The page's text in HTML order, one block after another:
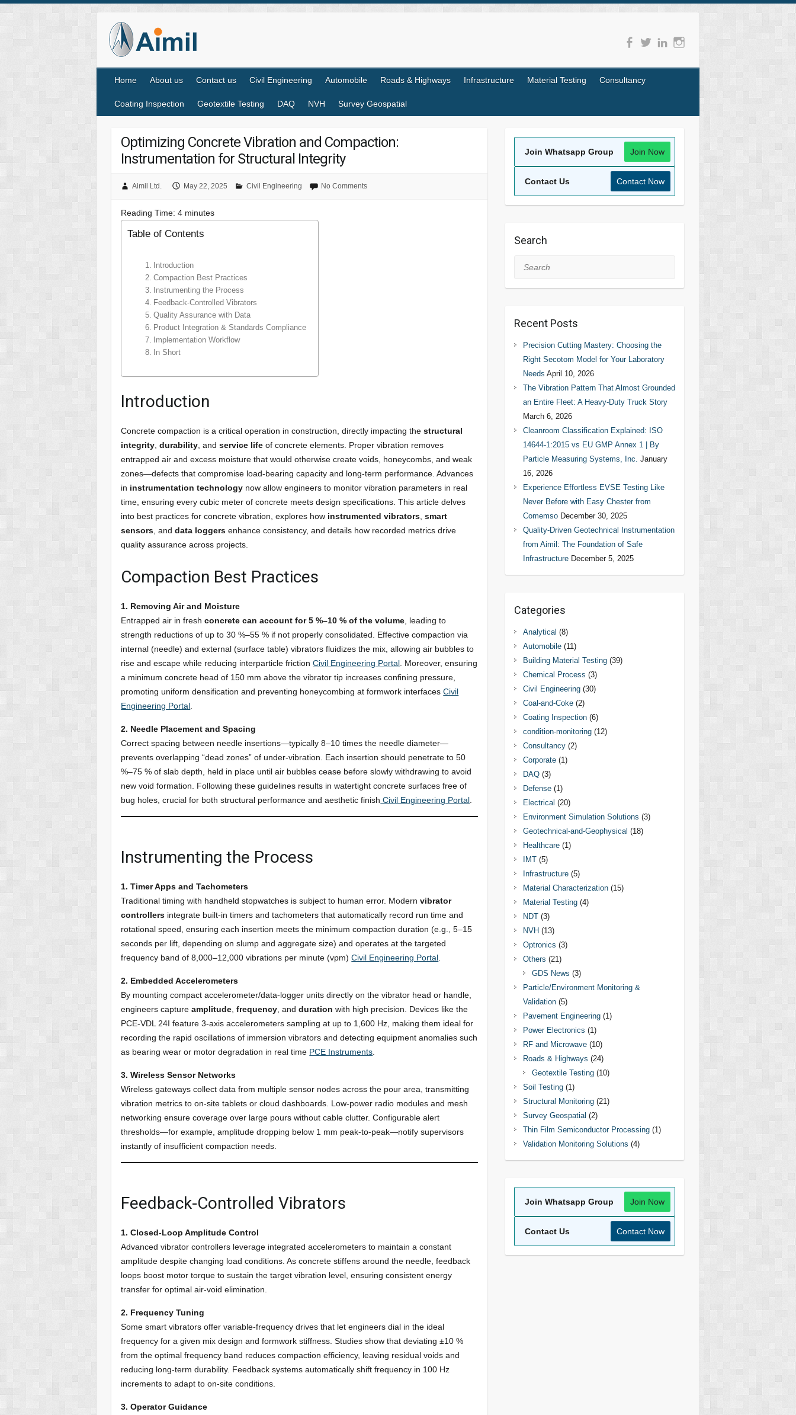
Home About us Contact us Civil Engineering Automobile Roads & Highways Infrastructure Material Testing Consultancy
Coating Inspection Geotextile Testing DAQ NVH Survey Geospatial
Optimizing Concrete Vibration and Compaction:
Instrumentation for Structural Integrity
Aimil Ltd. May 22, 2025 Civil Engineering No Comments
Reading Time:4 minutes
Table of Contents
Introduction
Compaction Best Practices
Instrumenting the Process
Feedback-Controlled Vibrators
Quality Assurance with Data
Product Integration & Standards Compliance
Implementation Workflow
In Short
Introduction
Concrete compaction is a critical operation in construction, directly impacting thestructural
integrity ,durability , andservice life of concrete elements. Proper vibration removes
entrapped air and excess moisture that would otherwise create voids, honeycombs, and weak
zones—defects that compromise load‐bearing capacity and long-term performance. Advances
in instrumentation technology now allow engineers to monitor vibration parameters in real
time, ensuring every cubic meter of concrete meets design specifications. This article delves
into best practices for concrete vibration, explores how instrumented vibrators ,smart
sensors , anddata loggers enhance consistency, and details how recorded metrics drive
quality assurance across projects.
Compaction Best Practices
1. Removing Air and Moisture
Entrapped air in freshconcrete can account for 5 %–10 % of the volume , leading to
strength reductions of up to 30 %–55 % if not properly consolidated. Effective compaction via
internal (needle) and external (surface table) vibrators fluidizes the mix, allowing air bubbles to
rise and escape while reducing interparticle frictionCivil Engineering Portal . Moreover, ensuring
a minimum concrete head of 150 mm above the vibrator tip increases confining pressure,
promoting uniform densification and preventing honeycombing at formwork interfacesCivil
Engineering Portal
2. Needle Placement and Spacing
Correct spacing between needle insertions—typically 8–10 times the needle diameter—
prevents overlapping “dead zones” of under-vibration. Each insertion should penetrate to 50
%–75 % of slab depth, held in place until air bubbles cease before slowly withdrawing to avoid
new void formation. Following these guidelines results in watertight concrete surfaces free of
bug holes, crucial for both structural performance and aesthetic finish Civil Engineering Portal
Instrumenting the Process
1. Timer Apps and Tachometers
Traditional timing with handheld stopwatches is subject to human error. Modernvibrator
controllers integrate built-in timers and tachometers that automatically record run time and
rotational speed, ensuring each insertion meets the minimum compaction duration (e.g., 5–15
seconds per lift, depending on slump and aggregate size) and operates at the targeted
frequency band of 8,000–12,000 vibrations per minute (vpm)Civil Engineering Portal
2. Embedded Accelerometers
By mounting compact accelerometer/data-logger units directly on the vibrator head or handle,
engineers captureamplitude ,frequency , andduration with high precision. Devices like the
PCE-VDL 24I feature 3-axis accelerometers sampling at up to 1,600 Hz, making them ideal for
recording the rapid oscillations of immersion vibrators and detecting equipment anomalies such
as bearing wear or motor degradation in real time PCE Instruments
3. Wireless Sensor Networks
Wireless gateways collect data from multiple sensor nodes across the pour area, transmitting
vibration metrics to on-site tablets or cloud dashboards. Low-power radio modules and mesh
networking ensure coverage over large pours without cable clutter. Configurable alert
thresholds—for example, amplitude dropping below 1 mm peak-to-peak—notify supervisors
instantly of insufficient compaction needs.
Feedback-Controlled Vibrators
1. Closed-Loop Amplitude Control
Advanced vibrator controllers leverage integrated accelerometers to maintain a constant
amplitude despite changing load conditions. As concrete stiffens around the needle, feedback
loops boost motor torque to sustain the target vibration level, ensuring consistent energy
transfer for optimal air-void elimination.
2. Frequency Tuning
Some smart vibrators offer variable-frequency drives that let engineers dial in the ideal
frequency for a given mix design and formwork stiffness. Studies show that deviating ±10 %
from the optimal frequency band reduces compaction efficiency, leaving residual voids and
reducing long-term durability. Feedback systems automatically shift frequency in 100 Hz
increments to adapt to on-site conditions.
3. Operator Guidance
Join Whatsapp Group Join Now
Contact Us Contact Now
Search
Search
Recent Posts
Precision Cutting Mastery: Choosing the
Right Secotom Model for Your Laboratory
Needs April 10, 2026
The Vibration Pattern That Almost Grounded
an Entire Fleet: A Heavy-Duty Truck Story
March 6, 2026
Cleanroom Classification Explained: ISO
14644-1:2015 vs EU GMP Annex 1 | By
Particle Measuring Systems, Inc. January
16, 2026
Experience Effortless EVSE Testing Like
Never Before with Easy Chester from
Comemso December 30, 2025
Quality-Driven Geotechnical Instrumentation
from Aimil: The Foundation of Safe
Infrastructure December 5, 2025
Categories
Analytical (8)
Automobile(11)
Building Material Testing(39)
Chemical Process (3)
Civil Engineering(30)
Coal-and-Coke(2)
Coating Inspection(6)
condition-monitoring(12)
Consultancy(2)
Corporate(1)
DAQ(3)
Defense(1)
Electrical (20)
Environment Simulation Solutions (3)
Geotechnical-and-Geophysical (18)
Healthcare(1)
IMT(5)
Infrastructure(5)
Material Characterization(15)
Material Testing(4)
NDT(3)
NVH (13)
Optronics (3)
Others (21)
GDS News (3)
Particle/Environment Monitoring &
Validation(5)
Pavement Engineering(1)
Power Electronics (1)
RF and Microwave(10)
Roads & Highways (24)
Geotextile Testing(10)
Soil Testing(1)
Structural Monitoring(21)
Survey Geospatial (2)
Thin Film Semiconductor Processing(1)
Validation Monitoring Solutions (4)
Join Whatsapp Group Join Now
Contact Us Contact Now